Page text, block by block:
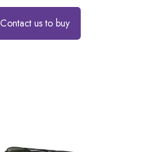
Contact us to buy